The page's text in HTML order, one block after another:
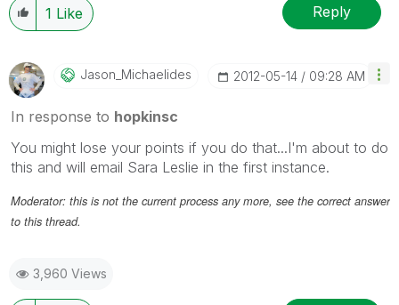
1 Like Reply
Jason_MichaelidEs ‎2012-05-14 09:28 AM
In response to hopkinsc
You might lose your points if you do that...I'm about to do
this and will email Sara Leslie in the first instance.
Moderator: this is not the current process any more, see the correct answer
to this thread.
3,960 Views